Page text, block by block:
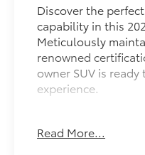
Discover the
capability in this
Meticulously
renowned
owner SUV is
experience.
- AUTOMATIC
Read More...